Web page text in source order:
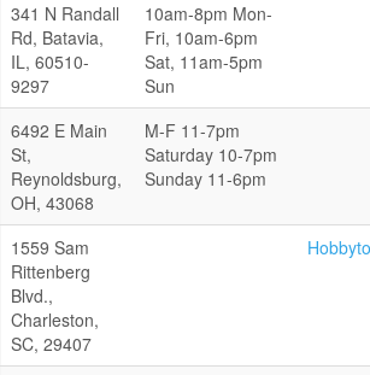
341 N Randall
Rd, Batavia,
IL, 60510-
9297
10am-8pm Mon-
Fri, 10am-6pm
Sat, 11am-5pm
Sun
6492 E Main
St,
Reynoldsburg,
OH, 43068
M-F 11-7pm
Saturday 10-7pm
Sunday 11-6pm
1559 Sam
Rittenberg
Blvd.,
Charleston,
SC, 29407